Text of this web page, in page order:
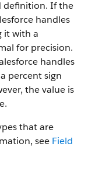
definition. If the
handles
it with a
for precision.
handles
percent sign
the value is
that are
see Field